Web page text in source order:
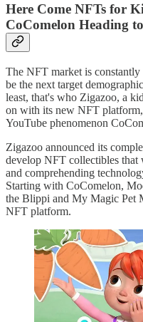
Here Come NFTs for
CoComelon Heading
The NFT market is
be the next target
least, that's who Zigazoo, a
on with its new NFT
YouTube phenomenon
Zigazoo announced its
develop NFT collectibles that
and comprehending
Starting with CoComelon,
the Blippi and My Magic Pet
NFT platform.